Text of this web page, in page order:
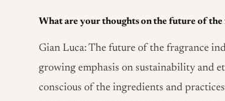
What are your thoughts on the future of
Gian Luca: The future of the fragrance
growing emphasis on sustainability and
conscious of the ingredients and